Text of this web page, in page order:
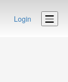
Login